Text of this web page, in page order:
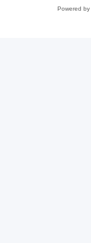
Powered by